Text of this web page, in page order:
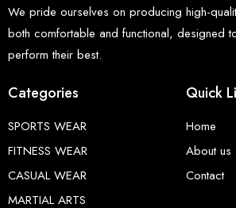
We pride ourselves on producing high-
both comfortable and functional, designed
perform their best.
Categories
SPORTS WEAR
FITNESS WEAR
CASUAL WEAR
MARTIAL ARTS
Quick
Home
About us
Contact